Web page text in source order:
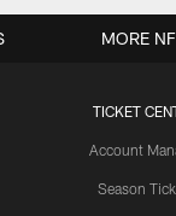
TICKET
Account
Season
MORE